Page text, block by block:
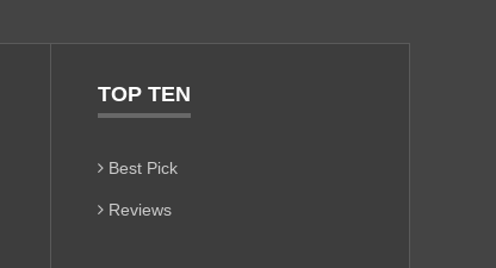
TOP TEN
Best Pick
Reviews